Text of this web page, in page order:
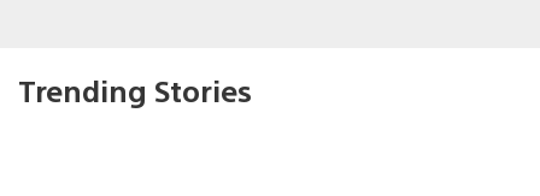
Trending Stories